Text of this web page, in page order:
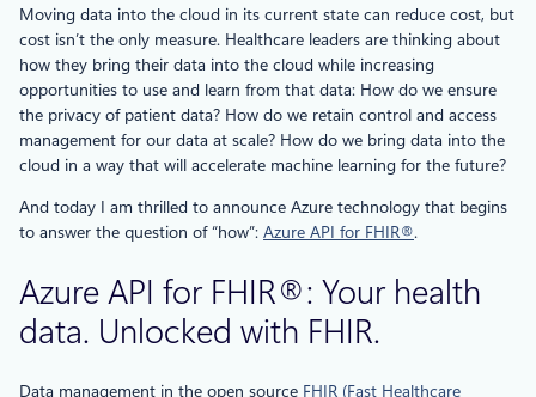
Moving data into the cloud in its current state can reduce cost, but
cost isn’t the only measure. Healthcare leaders are thinking about
how they bring their data into the cloud while increasing
opportunities to use and learn from that data: How do we ensure
the privacy of patient data? How do we retain control and access
management for our data at scale? How do we bring data into the
cloud in a way that will accelerate machine learning for the future?
And today I am thrilled to announce Azure technology that begins
to answer the question of “how”: Azure API for FHIR®.
Azure API for FHIR®: Your health
data. Unlocked with FHIR.
Data management in the open source FHIR (Fast Healthcare